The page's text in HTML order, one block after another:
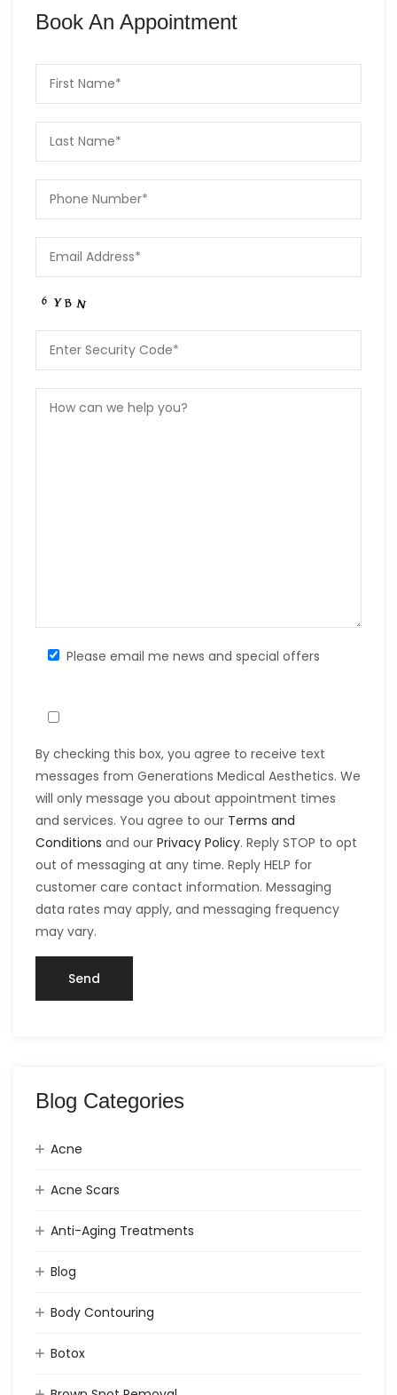
Book An Appointment
Please email me news and special offers
By checking this box, you agree to receive text
messages from Generations Medical Aesthetics. We
will only message you about appointment times
and services. You agree to our Terms and
Conditions and our Privacy Policy. Reply STOP to opt
out of messaging at any time. Reply HELP for
customer care contact information. Messaging
data rates may apply, and messaging frequency
may vary.
Blog Categories
Acne
Acne Scars
Anti-Aging Treatments
Blog
Body Contouring
Botox